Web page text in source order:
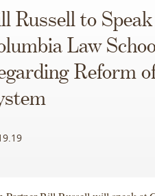
Russell to
Law
Reform